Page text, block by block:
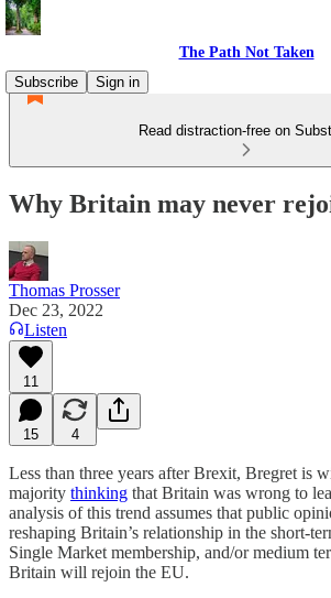
The Path Not Taken
Subscribe
Sign in
Read distraction-free on
Why Britain may never
Thomas Prosser
Dec 23, 2022
Listen
11
15 4
Less than three years after Brexit, Bregret is
majority thinking that Britain was wrong to
analysis of this trend assumes that public
reshaping Britain’s relationship in the short-
Single Market membership, and/or medium
Britain will rejoin the EU.